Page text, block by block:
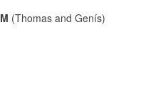
(Thomas and Genís)